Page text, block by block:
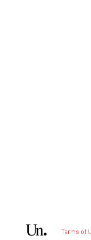
Terms of